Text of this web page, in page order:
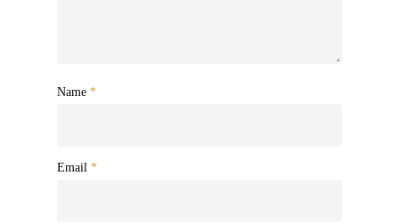
Name *
Email *